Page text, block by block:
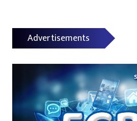
Advertisements